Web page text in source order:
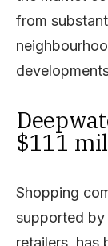
from
$111
Shopping
supported by
retailers, has